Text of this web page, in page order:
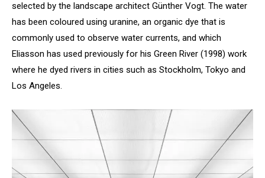
selected by the landscape architect Günther Vogt. The water
has been coloured using uranine, an organic dye that is
commonly used to observe water currents, and which
Eliasson has used previously for his Green River (1998) work
where he dyed rivers in cities such as Stockholm, Tokyo and
Los Angeles.